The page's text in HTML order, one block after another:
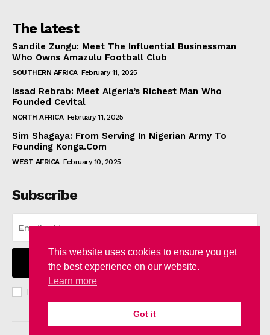
The latest
Sandile Zungu: Meet The Influential Businessman
Who Owns Amazulu Football Club
SOUTHERN AFRICA February 11, 2025
Issad Rebrab: Meet Algeria’s Richest Man Who
Founded Cevital
NORTH AFRICA February 11, 2025
Sim Shagaya: From Serving In Nigerian Army To
Founding Konga.Com
WEST AFRICA February 10, 2025
Subscribe
I WANT IN
I've read and accept the
This website uses cookies to ensure you get
the best experience on our website.
Learn more
Got it